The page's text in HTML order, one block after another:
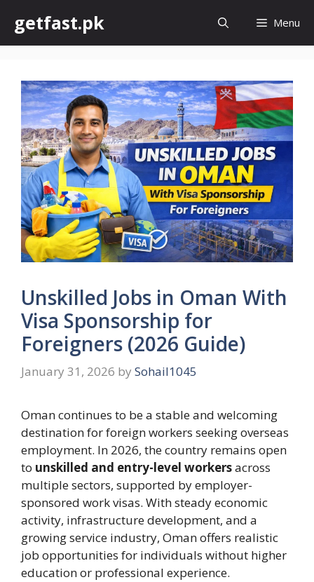
content
getfast.pk Menu
Unskilled Jobs in Oman With
Visa Sponsorship for
Foreigners (2026 Guide)
January 31, 2026 by Sohail1045
Oman continues to be a stable and welcoming
destination for foreign workers seeking overseas
employment. In 2026, the country remains open
to unskilled and entry-level workersacross
multiple sectors, supported by employer-
sponsored work visas. With steady economic
activity, infrastructure development, and a
growing service industry, Oman offers realistic
job opportunities for individuals without higher
education or professional experience.